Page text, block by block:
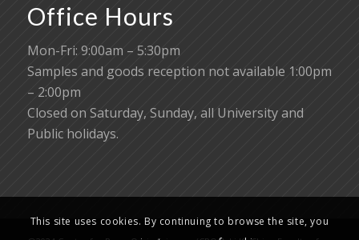
Office Hours
Mon-Fri: 9:00am – 5:30pm
Samples and goods reception not available 1:00pm
– 2:00pm
Closed on Saturday, Sunday, all University and
Public holidays.
This site uses cookies. By continuing to browse the site, you